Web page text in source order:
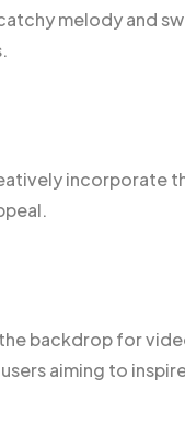
melody and
incorporate
backdrop for
aiming to